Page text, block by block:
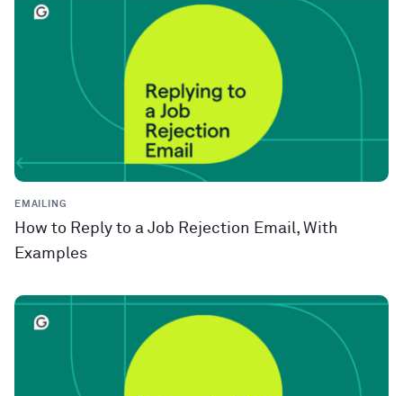
EMAILING
How to Reply to a Job Rejection Email, With
Examples